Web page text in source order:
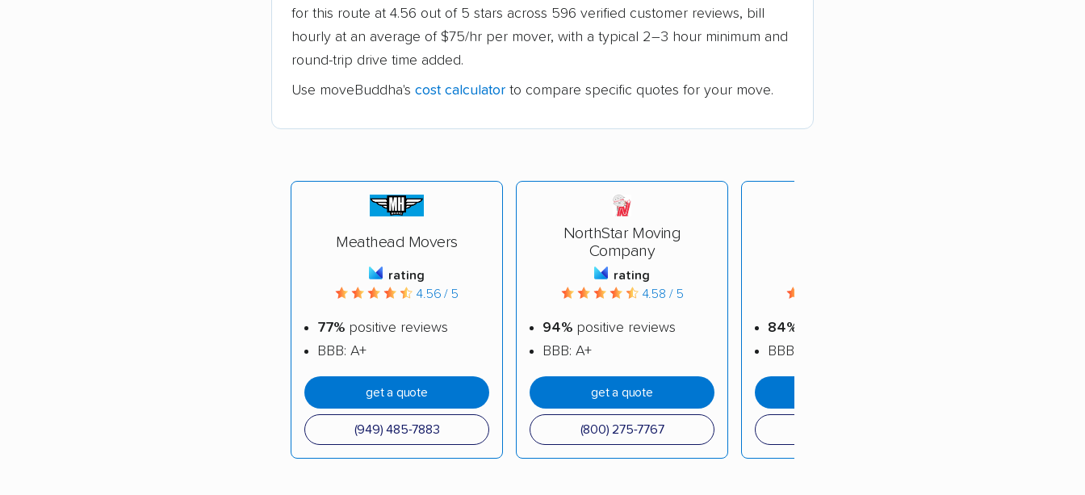
for this route at 4.56 out of 5 stars across 596 verified customer reviews, bill
hourly at an average of $75/hr per mover, with a typical 2–3 hour minimum and
round-trip drive time added.
Use moveBuddha's cost calculator to compare specific quotes for your move.
Meathead Movers
rating
4.56 / 5
77% positive reviews
BBB: A+
get a quote
(949) 485-7883
NorthStar Moving
Company
rating
4.58 / 5
94% positive reviews
BBB: A+
get a quote
(800) 275-7767
84%
BBB: B+